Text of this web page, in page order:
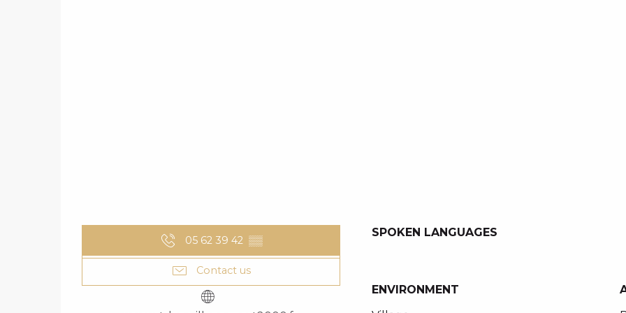
05 62 39 42 ▒▒
Contact us
SPOKEN LANGUAGES
SPOKEN LANGUAGES
ENVIRONMENT
ENVIRONMENT